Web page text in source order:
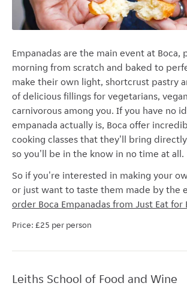
Empanadas are the main event at Boca,
morning from scratch and baked to
make their own light, shortcrust pastry
of delicious fillings for vegetarians,
carnivorous among you. If you have no
empanada actually is, Boca offer
cooking classes that they'll bring
so you'll be in the know in no time at all.
So if you're interested in making your
or just want to taste them made by the
order Boca Empanadas from Just Eat for
Price: £25 per person
Leiths School of Food and Wine